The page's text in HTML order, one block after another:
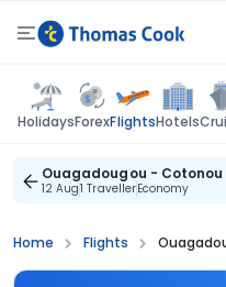
HolidaysForexFlightsHotels
Ouagadougou - Cotonou
12 Aug1 TravellerEconomy
Home Flights